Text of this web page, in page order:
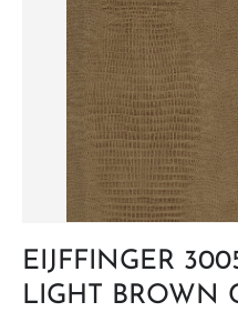
EIJFFINGER
LIGHT BROWN